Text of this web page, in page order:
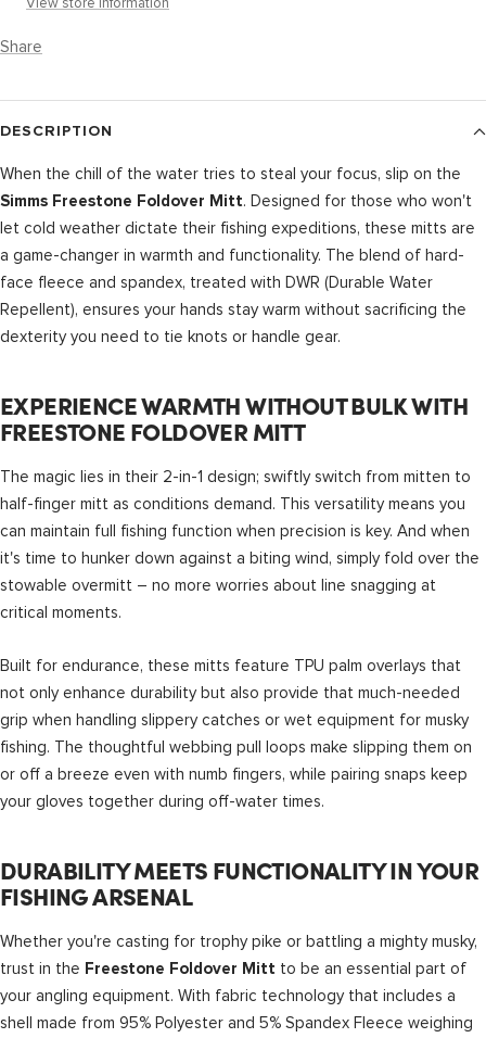
Share
DESCRIPTION
When the chill of the water tries to steal your focus, slip on the
Simms Freestone Foldover Mitt. Designed for those who won't
let cold weather dictate their fishing expeditions, these mitts are
a game-changer in warmth and functionality. The blend of hard-
face fleece and spandex, treated with DWR (Durable Water
Repellent), ensures your hands stay warm without sacrificing the
dexterity you need to tie knots or handle gear.
EXPERIENCE WARMTH WITHOUT BULK WITH
FREESTONE FOLDOVER MITT
The magic lies in their 2-in-1 design; swiftly switch from mitten to
half-finger mitt as conditions demand. This versatility means you
can maintain full fishing function when precision is key. And when
it's time to hunker down against a biting wind, simply fold over the
stowable overmitt – no more worries about line snagging at
critical moments.
Built for endurance, these mitts feature TPU palm overlays that
not only enhance durability but also provide that much-needed
grip when handling slippery catches or wet equipment for musky
fishing. The thoughtful webbing pull loops make slipping them on
or off a breeze even with numb fingers, while pairing snaps keep
your gloves together during off-water times.
DURABILITY MEETS FUNCTIONALITY IN YOUR
FISHING ARSENAL
Whether you're casting for trophy pike or battling a mighty musky,
trust in the Freestone Foldover Mitt to be an essential part of
your angling equipment. With fabric technology that includes a
shell made from 95% Polyester and 5% Spandex Fleece weighing